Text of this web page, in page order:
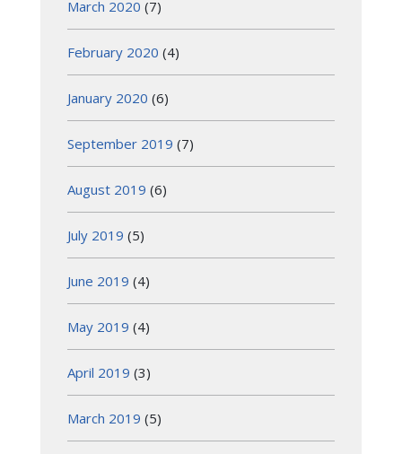
March 2020 (7)
February 2020 (4)
January 2020 (6)
September 2019 (7)
August 2019 (6)
July 2019 (5)
June 2019 (4)
May 2019 (4)
April 2019 (3)
March 2019 (5)